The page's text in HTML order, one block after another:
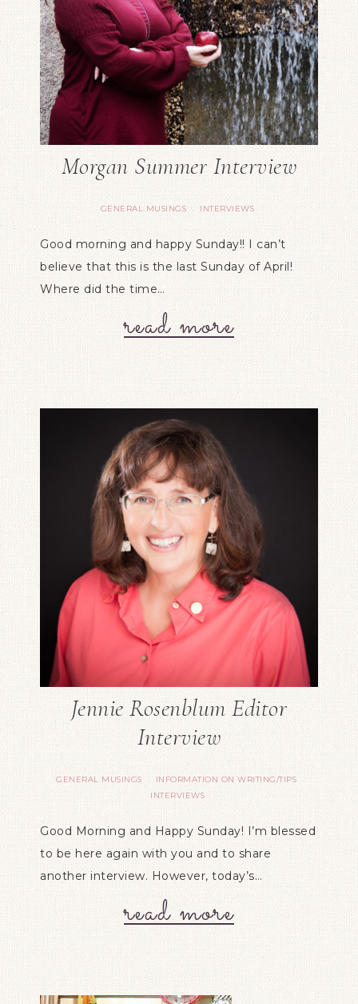
Morgan Summer Interview
GENERAL MUSINGS · INTERVIEWS
Good morning and happy Sunday!! I can’t
believe that this is the last Sunday of April!
Where did the time…
read more
Jennie Rosenblum Editor
Interview
GENERAL MUSINGS · INFORMATION ON WRITING/TIPS ·
INTERVIEWS
Good Morning and Happy Sunday! I’m blessed
to be here again with you and to share
another interview. However, today’s…
read more